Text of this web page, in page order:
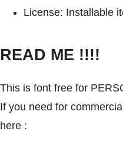
License: Installable
READ ME !!!!
This is font free for
If you need for
here :